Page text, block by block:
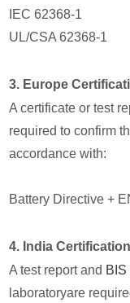
IEC 62368-1
UL/CSA 62368-1
3. Europe
A certificate or test
required to confirm
accordance with:
Battery Directive +
4. India
A test report and BIS
laboratoryare